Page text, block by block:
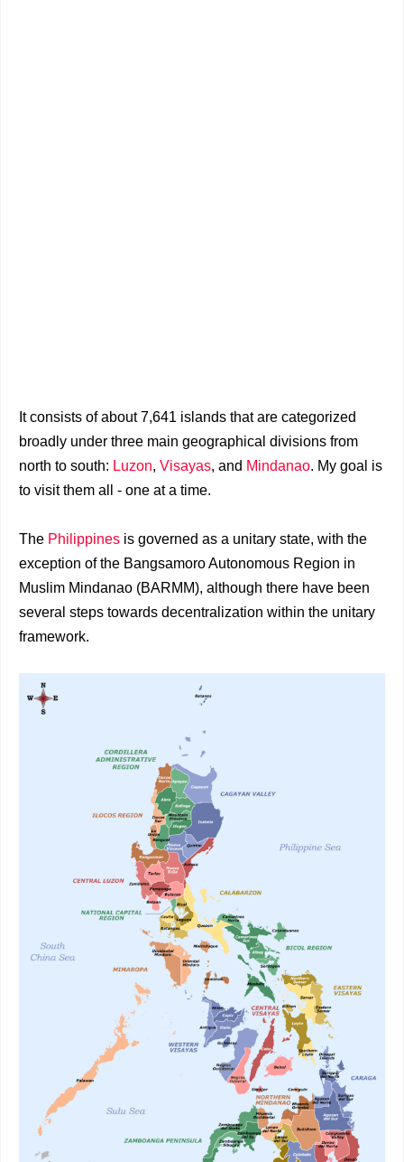
It consists of about 7,641 islands that are categorized
broadly under three main geographical divisions from
north to south: Luzon, Visayas, and Mindanao. My goal is
to visit them all - one at a time.
The Philippines is governed as a unitary state, with the
exception of the Bangsamoro Autonomous Region in
Muslim Mindanao (BARMM), although there have been
several steps towards decentralization within the unitary
framework.